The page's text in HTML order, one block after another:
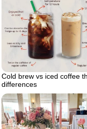
Cold brew vs iced coffee
differences